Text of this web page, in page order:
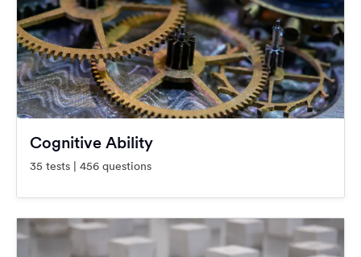
Cognitive Ability
35 tests | 456 questions